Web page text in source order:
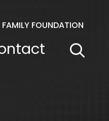
FAMILY FOUNDATION